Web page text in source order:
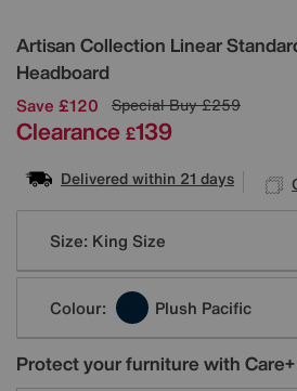
Artisan Collection Linear
Headboard
Details
Save £120 Special Buy£259
Clearance £139
Delivered within 21 days
Variations
Size: King Size
Colour: Plush Pacific
Protect your furniture with